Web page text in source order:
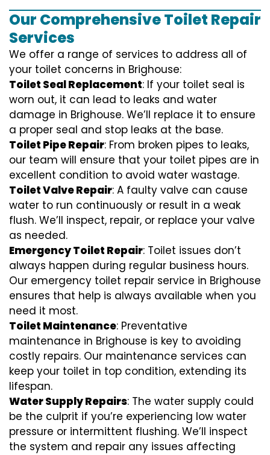
Our Comprehensive Toilet Repair
Services
We offer a range of services to address all of
your toilet concerns in Brighouse:
Toilet Seal Replacement: If your toilet seal is
worn out, it can lead to leaks and water
damage in Brighouse. We’ll replace it to ensure
a proper seal and stop leaks at the base.
Toilet Pipe Repair: From broken pipes to leaks,
our team will ensure that your toilet pipes are in
excellent condition to avoid water wastage.
Toilet Valve Repair: A faulty valve can cause
water to run continuously or result in a weak
flush. We’ll inspect, repair, or replace your valve
as needed.
Emergency Toilet Repair: Toilet issues don’t
always happen during regular business hours.
Our emergency toilet repair service in Brighouse
ensures that help is always available when you
need it most.
Toilet Maintenance: Preventative
maintenance in Brighouse is key to avoiding
costly repairs. Our maintenance services can
keep your toilet in top condition, extending its
lifespan.
Water Supply Repairs: The water supply could
be the culprit if you’re experiencing low water
pressure or intermittent flushing. We’ll inspect
the system and repair any issues affecting